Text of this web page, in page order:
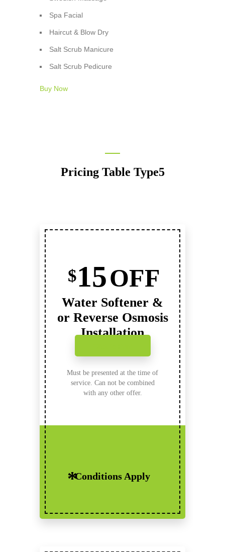
Spa Facial
Haircut & Blow Dry
Salt Scrub Manicure
Salt Scrub Pedicure
Buy Now
Pricing Table Type5
$15OFF
Water Softener &
or Reverse Osmosis
Installation
Must be presented at the time of
service. Can not be combined
with any other offer.
Conditions Apply